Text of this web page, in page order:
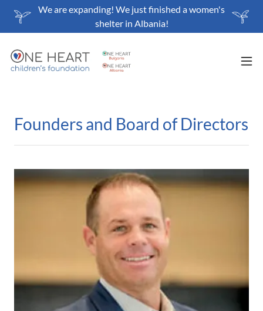
We are expanding! We just finished a women's
shelter in Albania!
Founders and Board of Directors